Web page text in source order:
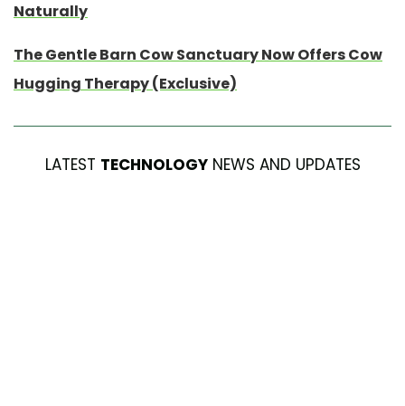
Naturally
The Gentle Barn Cow Sanctuary Now Offers Cow
Hugging Therapy (Exclusive)
LATEST TECHNOLOGYNEWS AND UPDATES